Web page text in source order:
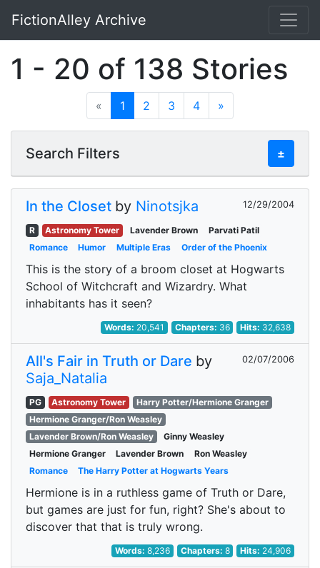
Skip to main content
FictionAlley Archive
1 - 20 of 138 Stories
« 1 2 3 4 »
Search Filters ±
In the Closet by Ninotsjka 12/29/2004
R Astronomy Tower Lavender Brown
Parvati Patil
Romance
Humor Multiple Eras Order of the Phoenix
This is the story of a broom closet at Hogwarts
School of Witchcraft and Wizardry. What
inhabitants has it seen?
Words: 20,541 Chapters: 36 Hits: 32,638
All's Fair in Truth or Dare by
Saja_Natalia
02/07/2006
PG Astronomy Tower
Harry Potter/Hermione Granger
Hermione Granger/Ron Weasley
Lavender Brown/Ron Weasley
Ginny Weasley
Hermione Granger
Lavender Brown
Ron Weasley
Romance
The Harry Potter at Hogwarts Years
Hermione is in a ruthless game of Truth or Dare,
but games are just for fun, right? She's about to
discover that that is truly wrong.
Words:8,236 Chapters: 8 Hits: 24,906